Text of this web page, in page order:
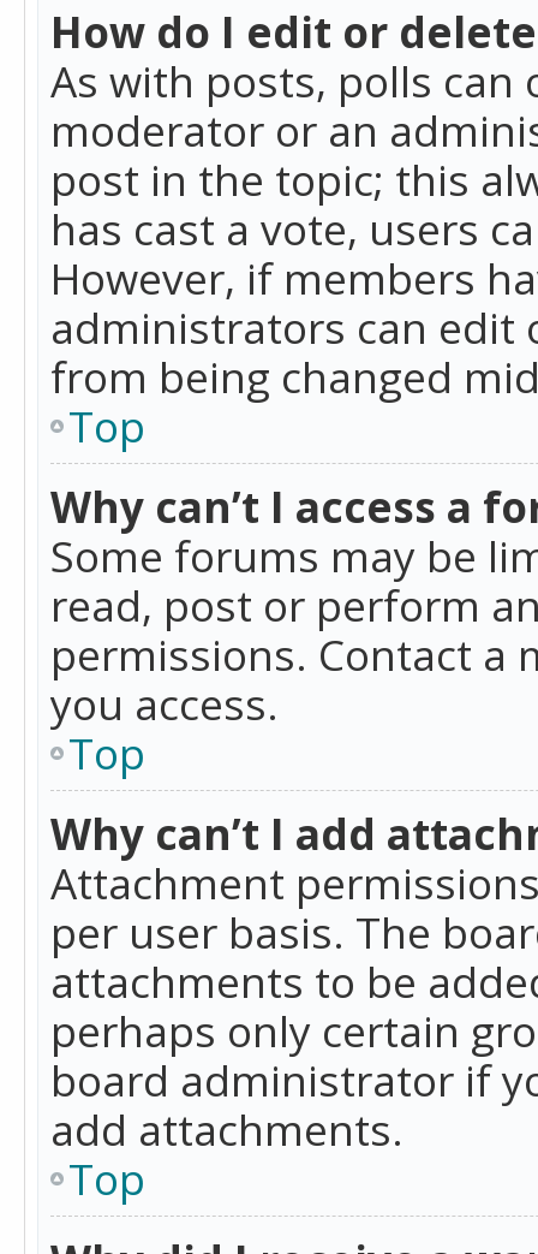
How do I edit or
As with posts, polls
moderator or an
post in the topic; this
has cast a vote, users
However, if members
administrators can edit
from being changed
Top
Why can’t I access a
Some forums may be
read, post or perform
permissions. Contact
you access.
Top
Why can’t I add
Attachment
per user basis. The
attachments to be
perhaps only certain
board administrator if
add attachments.
Top